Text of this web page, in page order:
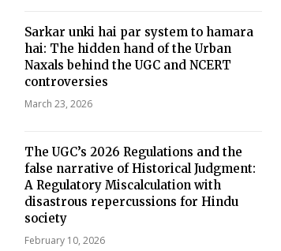
Sarkar unki hai par system to hamara
hai: The hidden hand of the Urban
Naxals behind the UGC and NCERT
controversies
March 23, 2026
The UGC’s 2026 Regulations and the
false narrative of Historical Judgment:
A Regulatory Miscalculation with
disastrous repercussions for Hindu
society
February 10, 2026